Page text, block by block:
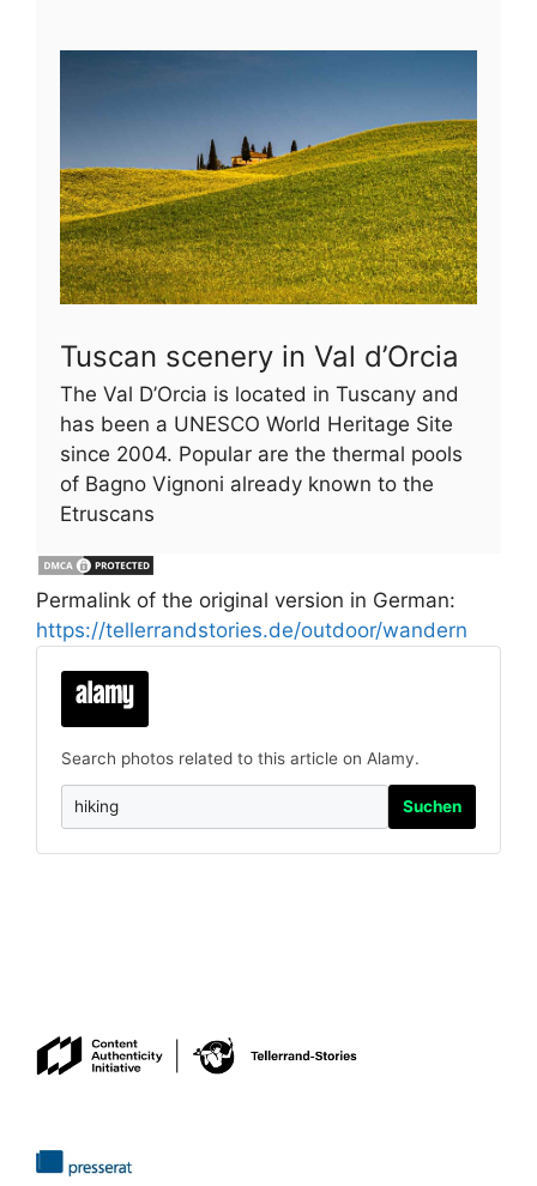
Tuscan scenery in Val d’Orcia
The Val D’Orcia is located in Tuscany and
has been a UNESCO World Heritage Site
since 2004. Popular are the thermal pools
of Bagno Vignoni already known to the
Etruscans
Permalink of the original version in German:
https://tellerrandstories.de/outdoor/wandern
Search photos related to this article on Alamy.
Suchen